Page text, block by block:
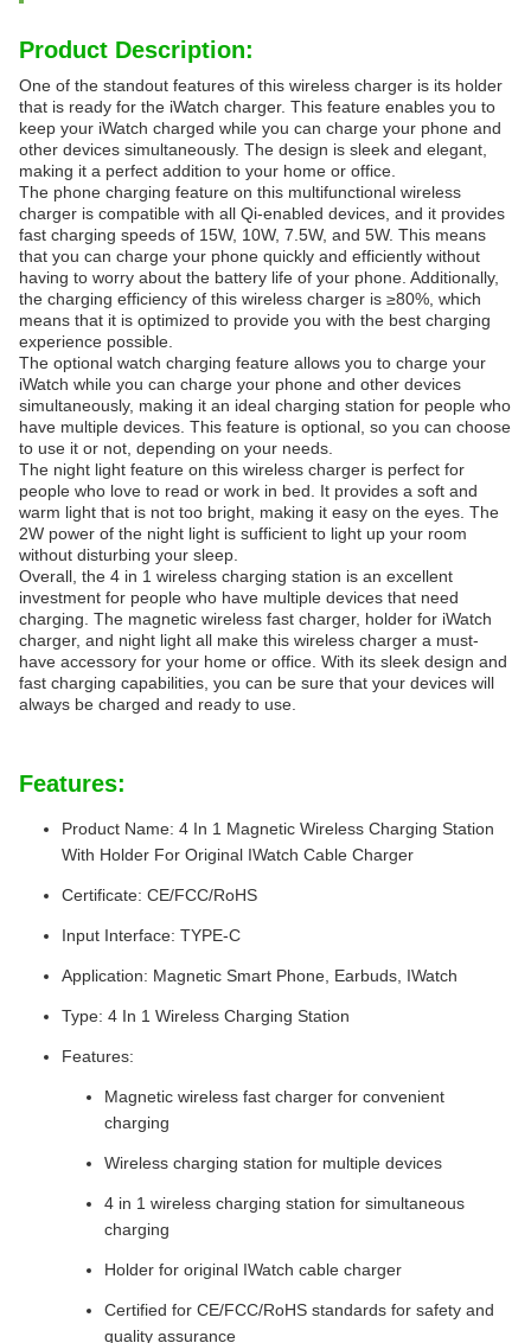
Product Description:
One of the standout features of this wireless charger is its holder
that is ready for the iWatch charger. This feature enables you to
keep your iWatch charged while you can charge your phone and
other devices simultaneously. The design is sleek and elegant,
making it a perfect addition to your home or office.
The phone charging feature on this multifunctional wireless
charger is compatible with all Qi-enabled devices, and it provides
fast charging speeds of 15W, 10W, 7.5W, and 5W. This means
that you can charge your phone quickly and efficiently without
having to worry about the battery life of your phone. Additionally,
the charging efficiency of this wireless charger is ≥80%, which
means that it is optimized to provide you with the best charging
experience possible.
The optional watch charging feature allows you to charge your
iWatch while you can charge your phone and other devices
simultaneously, making it an ideal charging station for people who
have multiple devices. This feature is optional, so you can choose
to use it or not, depending on your needs.
The night light feature on this wireless charger is perfect for
people who love to read or work in bed. It provides a soft and
warm light that is not too bright, making it easy on the eyes. The
2W power of the night light is sufficient to light up your room
without disturbing your sleep.
Overall, the 4 in 1 wireless charging station is an excellent
investment for people who have multiple devices that need
charging. The magnetic wireless fast charger, holder for iWatch
charger, and night light all make this wireless charger a must-
have accessory for your home or office. With its sleek design and
fast charging capabilities, you can be sure that your devices will
always be charged and ready to use.
Features:
Product Name: 4 In 1 Magnetic Wireless Charging Station
With Holder For Original IWatch Cable Charger
Certificate: CE/FCC/RoHS
Input Interface: TYPE-C
Application: Magnetic Smart Phone, Earbuds, IWatch
Type: 4 In 1 Wireless Charging Station
Features:
Magnetic wireless fast charger for convenient
charging
Wireless charging station for multiple devices
4 in 1 wireless charging station for simultaneous
charging
Holder for original IWatch cable charger
Certified for CE/FCC/RoHS standards for safety and
quality assurance